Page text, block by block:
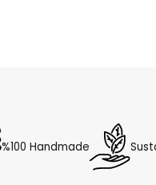
%100 Handmade